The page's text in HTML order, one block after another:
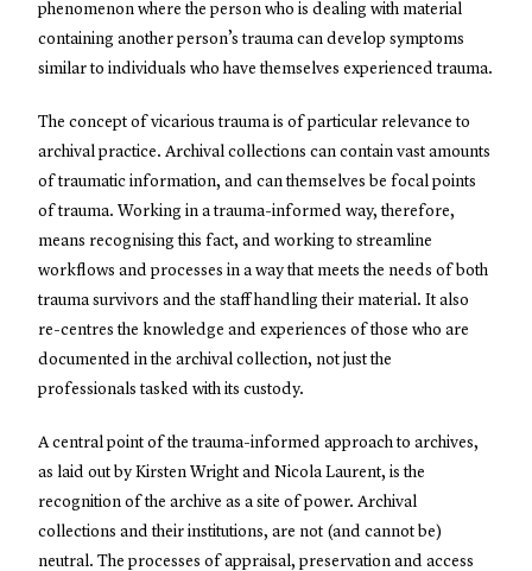
phenomenon where the person who is dealing with material
containing another person’s trauma can develop symptoms
similar to individuals who have themselves experienced trauma.
The concept of vicarious trauma is of particular relevance to
archival practice. Archival collections can contain vast amounts
of traumatic information, and can themselves be focal points
of trauma. Working in a trauma-informed way, therefore,
means recognising this fact, and working to streamline
workflows and processes in a way that meets the needs of both
trauma survivors and the staff handling their material. It also
re-centres the knowledge and experiences of those who are
documented in the archival collection, not just the
professionals tasked with its custody.
A central point of the trauma-informed approach to archives,
as laid out by Kirsten Wright and Nicola Laurent, is the
recognition of the archive as a site of power. Archival
collections and their institutions, are not (and cannot be)
neutral. The processes of appraisal, preservation and access